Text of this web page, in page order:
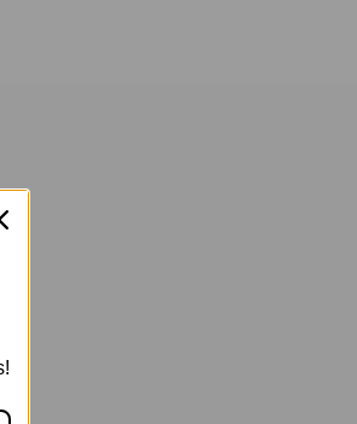
heart.